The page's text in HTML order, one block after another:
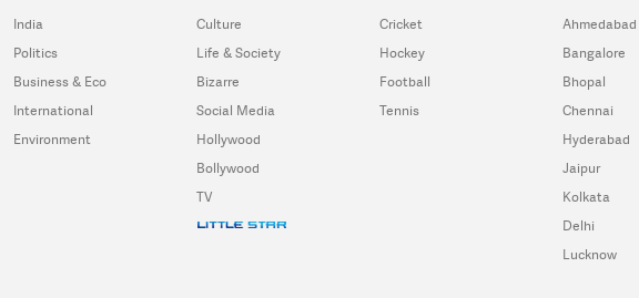
India
Politics
Business & Eco
International
Environment
Culture
Life & Society
Bizarre
Social Media
Hollywood
Bollywood
TV
Cricket
Hockey
Football
Tennis
Ahmedabad
Bangalore
Bhopal
Chennai
Hyderabad
Jaipur
Kolkata
Delhi
Lucknow